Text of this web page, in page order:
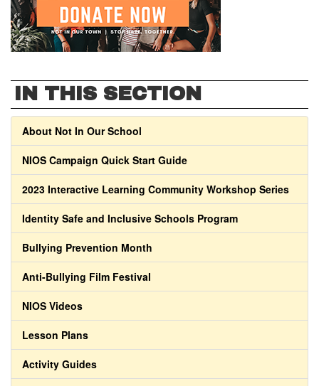
IN THIS SECTION
About Not In Our School
NIOS Campaign Quick Start Guide
2023 Interactive Learning Community Workshop Series
Identity Safe and Inclusive Schools Program
Bullying Prevention Month
Anti-Bullying Film Festival
NIOS Videos
Lesson Plans
Activity Guides